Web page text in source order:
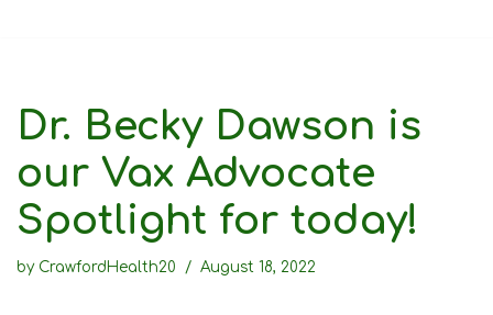
Dr. Becky Dawson is
our Vax Advocate
Spotlight for today!
by CrawfordHealth20 August 18, 2022